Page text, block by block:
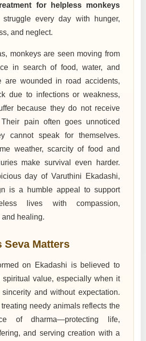
for helpless monkeys
every day with hunger,
and neglect.
monkeys are seen moving from
in search of food, water, and
are wounded in road accidents,
due to infections or weakness,
because they do not receive
pain often goes unnoticed
cannot speak for themselves.
weather, scarcity of food and
make survival even harder.
day of Varuthini Ekadashi,
is a humble appeal to support
lives with compassion,
and healing.
Seva Matters
on Ekadashi is believed to
spiritual value, especially when it
and without expectation.
needy animals reflects the
of dharma—protecting life,
and serving creation with a